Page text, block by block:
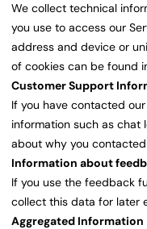
We collect technical
you use to access our
address and device or
of cookies can be found
Customer Support
If you have contacted
information such as chat
about why you contacted
Information about
If you use the feedback
collect this data for later
Aggregated Information